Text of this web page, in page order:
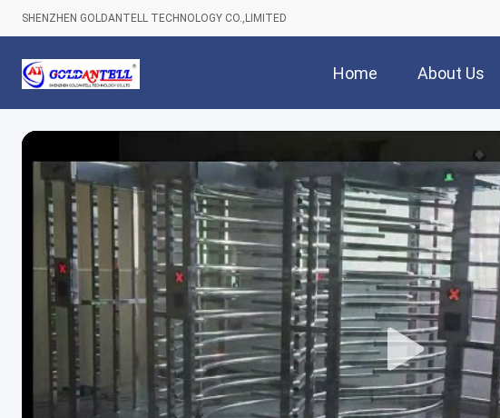
SHENZHEN GOLDANTELL TECHNOLOGY CO.,LIMITED
Home About Us